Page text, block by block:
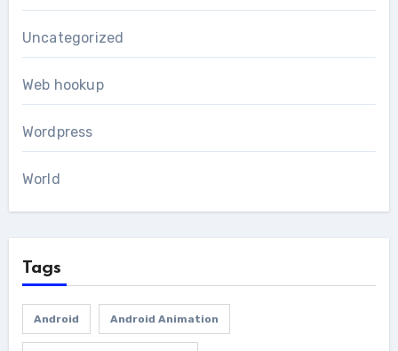
Uncategorized
Web hookup
Wordpress
World
Tags
Android Android Animation